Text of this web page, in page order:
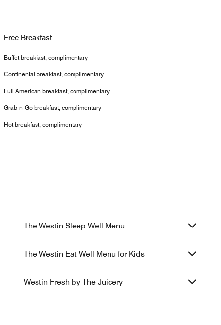
Free Breakfast
Buffet breakfast, complimentary
Continental breakfast, complimentary
Full American breakfast, complimentary
Grab-n-Go breakfast, complimentary
Hot breakfast, complimentary
The Westin Sleep Well Menu
The Westin Eat Well Menu for Kids
Westin Fresh by The Juicery